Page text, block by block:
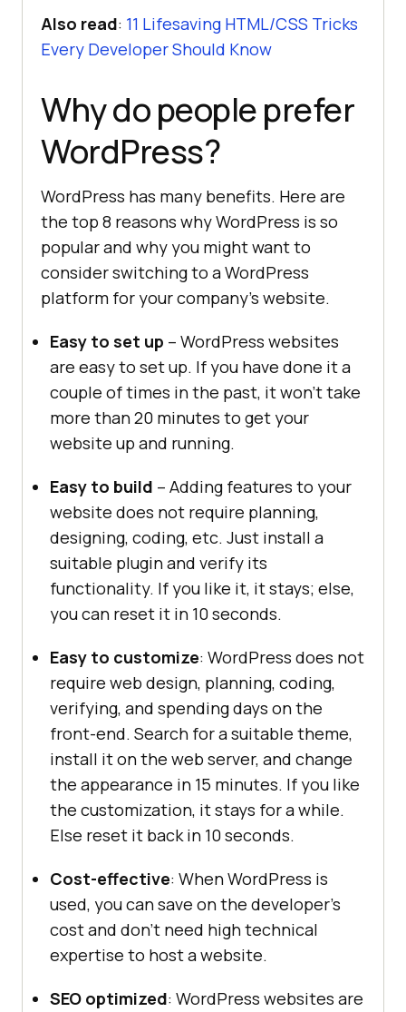
Also read: 11 Lifesaving HTML/CSS Tricks
Every Developer Should Know
Why do people prefer
WordPress?
WordPress has many benefits. Here are
the top 8 reasons why WordPress is so
popular and why you might want to
consider switching to a WordPress
platform for your company’s website.
Easy to set up – WordPress websites
are easy to set up. If you have done it a
couple of times in the past, it won’t take
more than 20 minutes to get your
website up and running.
Easy to build – Adding features to your
website does not require planning,
designing, coding, etc. Just install a
suitable plugin and verify its
functionality. If you like it, it stays; else,
you can reset it in 10 seconds.
Easy to customize: WordPress does not
require web design, planning, coding,
verifying, and spending days on the
front-end. Search for a suitable theme,
install it on the web server, and change
the appearance in 15 minutes. If you like
the customization, it stays for a while.
Else reset it back in 10 seconds.
Cost-effective: When WordPress is
used, you can save on the developer’s
cost and don’t need high technical
expertise to host a website.
SEO optimized: WordPress websites are